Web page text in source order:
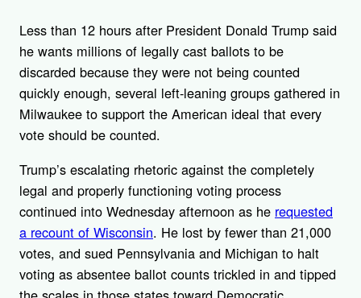
Less than 12 hours after President Donald Trump said
he wants millions of legally cast ballots to be
discarded because they were not being counted
quickly enough, several left-leaning groups gathered in
Milwaukee to support the American ideal that every
vote should be counted.
Trump’s escalating rhetoric against the completely
legal and properly functioning voting process
continued into Wednesday afternoon as he requested
a recount of Wisconsin. He lost by fewer than 21,000
votes, and sued Pennsylvania and Michigan to halt
voting as absentee ballot counts trickled in and tipped